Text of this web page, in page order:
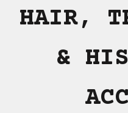
HAIR,
&